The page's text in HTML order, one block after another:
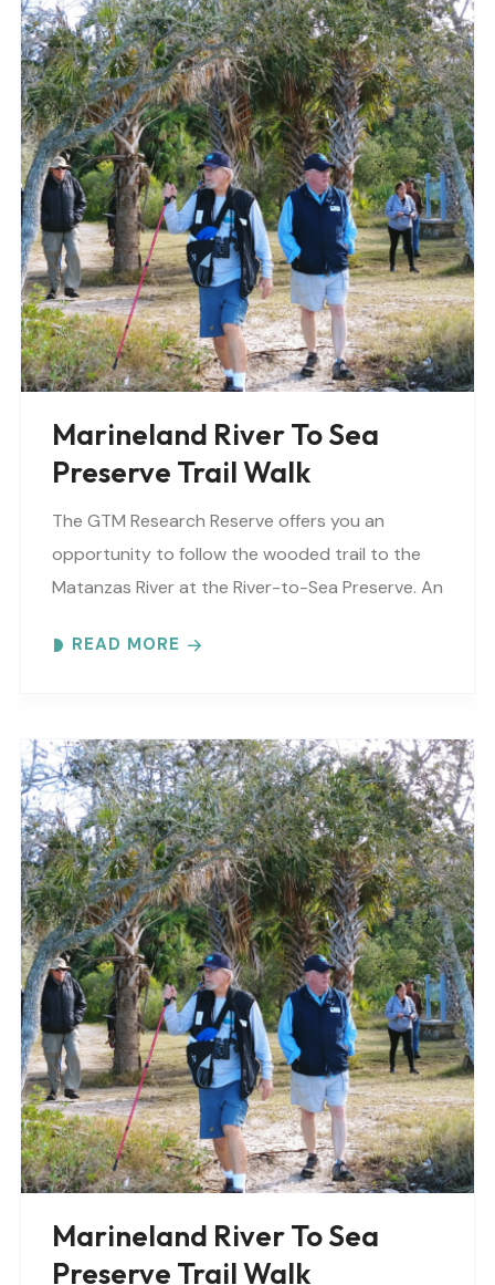
Marineland River To Sea
Preserve Trail Walk
The GTM Research Reserve offers you an
opportunity to follow the wooded trail to the
Matanzas River at the River-to-Sea Preserve. An
Florida’s..
READ MORE
Marineland River To Sea
Preserve Trail Walk